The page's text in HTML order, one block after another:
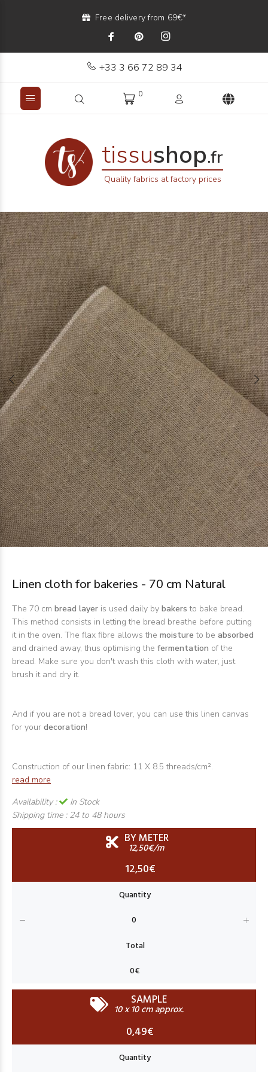
Free delivery from 69€*
+33 3 66 72 89 34
0
tissushop.fr
Quality fabrics at factory prices
Linen cloth for bakeries - 70 cm Natural
The 70 cm bread layer is used daily by bakersto bake bread.
This method consists in letting the bread breathe before putting
it in the oven. The flax fibre allows the moistureto be absorbed
and drained away, thus optimising the fermentation of the
bread. Make sure you don't wash this cloth with water, just
brush it and dry it.
And if you are not a bread lover, you can use this linen canvas
for your decoration!
Construction of our linen fabric: 11 X 8.5 threads/cm².
read more
Availability :
In Stock
Shipping time : 24 to 48 hours
BY METER
12,50€/m
12,50€
SAMPLE
10 x 10 cm approx.
0,49€